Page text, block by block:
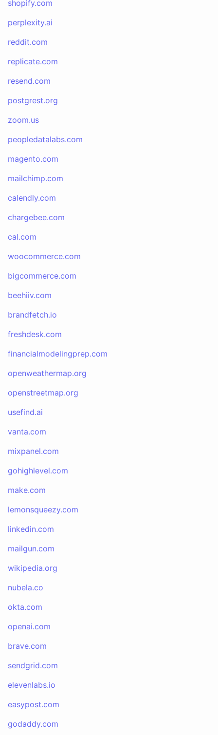
shopify.com
perplexity.ai
reddit.com
replicate.com
resend.com
postgrest.org
zoom.us
peopledatalabs.com
magento.com
mailchimp.com
calendly.com
chargebee.com
cal.com
woocommerce.com
bigcommerce.com
beehiiv.com
brandfetch.io
freshdesk.com
financialmodelingprep.com
openweathermap.org
openstreetmap.org
usefind.ai
vanta.com
mixpanel.com
gohighlevel.com
make.com
lemonsqueezy.com
linkedin.com
mailgun.com
wikipedia.org
nubela.co
okta.com
openai.com
brave.com
sendgrid.com
elevenlabs.io
easypost.com
godaddy.com